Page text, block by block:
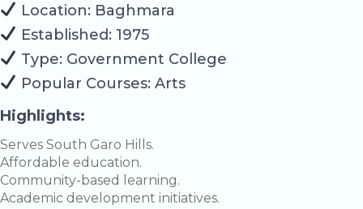
Location: Baghmara
Established: 1975
Type: Government College
Popular Courses: Arts
Highlights:
Serves South Garo Hills.
Affordable education.
Community-based learning.
Academic development initiatives.